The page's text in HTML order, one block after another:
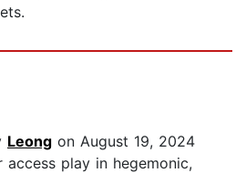
Leong on August 19, 2024
play in hegemonic,